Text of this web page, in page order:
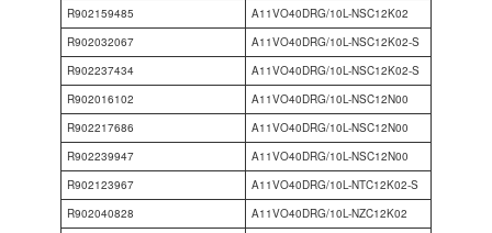
R902159485
A11VO40DRG/10L-NSC12K02
R902032067
A11VO40DRG/10L-NSC12K02-S
R902237434
A11VO40DRG/10L-NSC12K02-S
R902016102
A11VO40DRG/10L-NSC12N00
R902217686
A11VO40DRG/10L-NSC12N00
R902239947
A11VO40DRG/10L-NSC12N00
R902123967
A11VO40DRG/10L-NTC12K02-S
R902040828
A11VO40DRG/10L-NZC12K02